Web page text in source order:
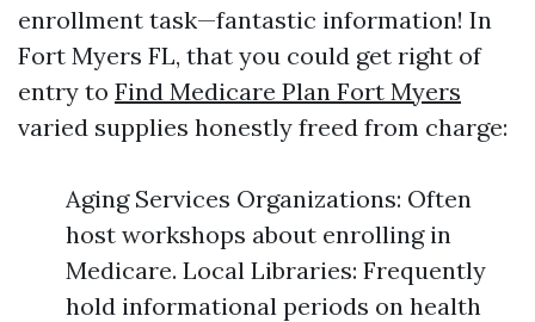
enrollment task—fantastic information! In
Fort Myers FL, that you could get right of
entry to Find Medicare Plan Fort Myers
varied supplies honestly freed from charge:
Aging Services Organizations: Often
host workshops about enrolling in
Medicare. Local Libraries: Frequently
hold informational periods on health